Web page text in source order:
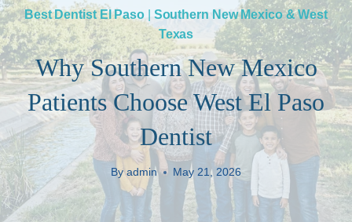
Best Dentist El Paso| Southern New Mexico & West
Texas
Why Southern New Mexico
Patients Choose West El Paso
Dentist
By admin May 21, 2026